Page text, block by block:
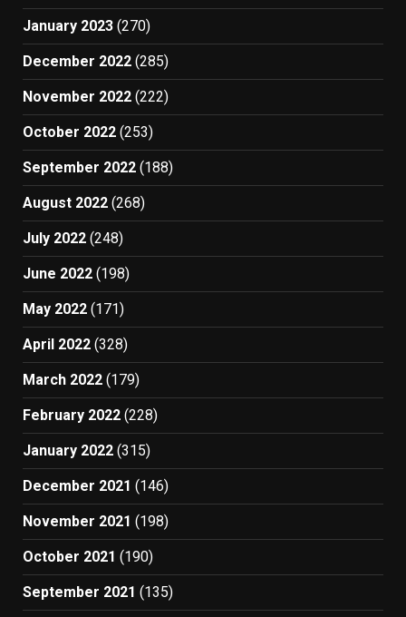
January 2023 (270)
December 2022 (285)
November 2022 (222)
October 2022 (253)
September 2022 (188)
August 2022 (268)
July 2022 (248)
June 2022 (198)
May 2022 (171)
April 2022 (328)
March 2022 (179)
February 2022 (228)
January 2022 (315)
December 2021 (146)
November 2021 (198)
October 2021 (190)
September 2021 (135)